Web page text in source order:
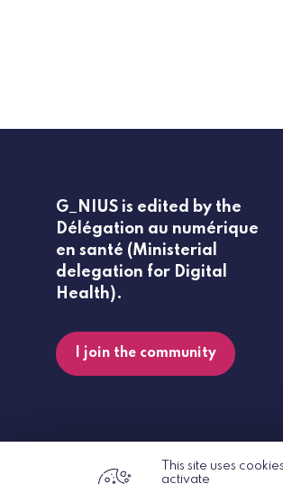
This site uses
activate
G_NIUS is edited by the
Délégation au numérique
en santé (Ministerial
delegation for Digital
Health).
I join the community